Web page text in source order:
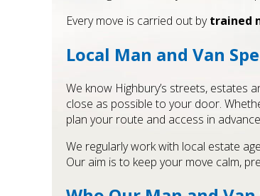
Every move is carried out bytrained
Local Man and Van
We know Highbury’s streets, estates
close as possible to your door.
plan your route and access in
We regularly work with local estate
Our aim is to keep your move calm,